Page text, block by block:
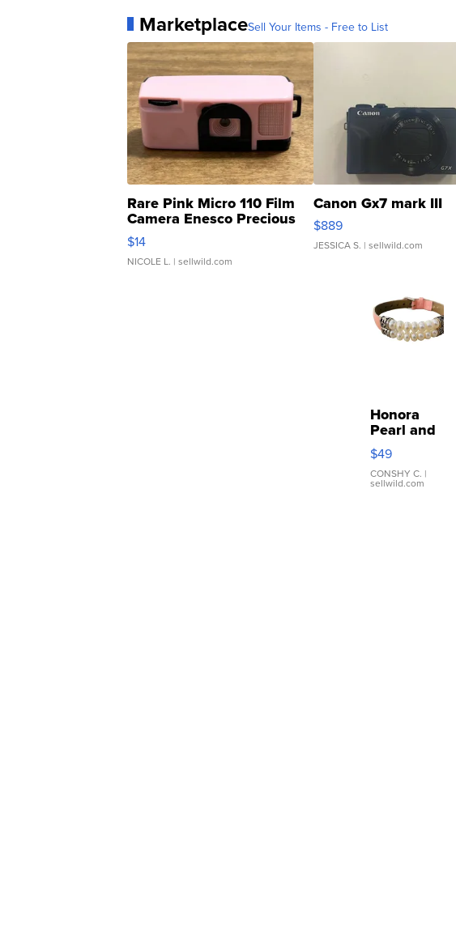
MarketplaceSell Your Items - Free to List
Rare Pink Micro 110 Film
Camera Enesco Precious
Moments TD4
$14
NICOLE L. | sellwild.com
Canon Gx7 mark III
$889
JESSICA S. | sellwild.com
Honora
Pearl and
Pink
Leather
Bracelet
Adjustable
$49
CONSHY C. |
sellwild.com